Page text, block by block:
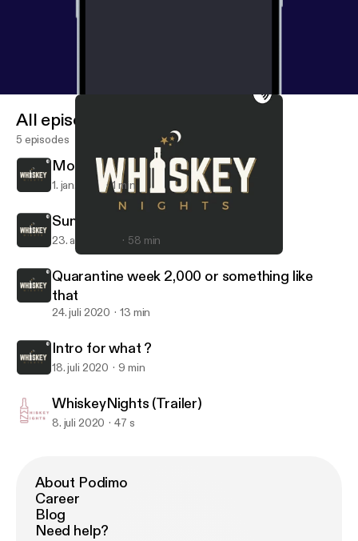
WhiskeyNights
All episodes
5 episodes
More to Come...
1. jan. 2021 1 min
Sunday Funday😜
23. aug. 2020 58 min
Quarantine week 2,000 or something like
that
24. juli 2020 13 min
Intro for what ?
18. juli 2020 9 min
WhiskeyNights (Trailer)
8. juli 2020 47 s
About Podimo
Career
Blog
Need help?